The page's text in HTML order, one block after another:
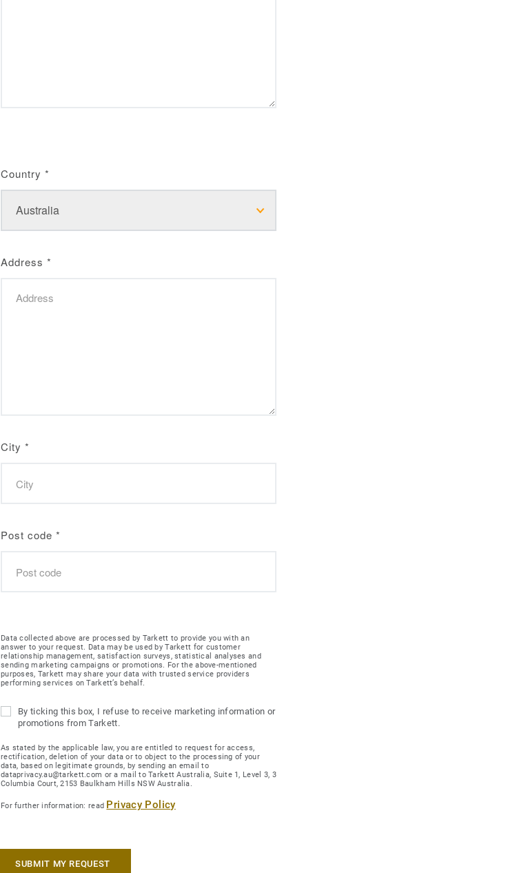
Country *
Address *
City *
Post code *
Data collected above are processed by Tarkett to provide you with an
answer to your request. Data may be used by Tarkett for customer
relationship management, satisfaction surveys, statistical analyses and
sending marketing campaigns or promotions. For the above-mentioned
purposes, Tarkett may share your data with trusted service providers
performing services on Tarkett’s behalf.
By ticking this box, I refuse to receive marketing information or
promotions from Tarkett.
As stated by the applicable law, you are entitled to request for access,
rectification, deletion of your data or to object to the processing of your
data, based on legitimate grounds, by sending an email to
dataprivacy.au@tarkett.com or a mail to Tarkett Australia, Suite 1, Level 3, 3
Columbia Court, 2153 Baulkham Hills NSW Australia.
For further information: read Privacy Policy
SUBMIT MY REQUEST